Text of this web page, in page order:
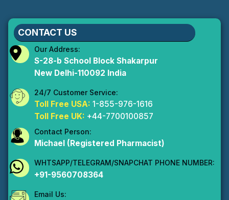
CONTACT US
Our Address:
S-28-b School Block Shakarpur
New Delhi-110092 India
24/7 Customer Service:
Toll Free USA: 1-855-976-1616
Toll Free UK: +44-7700100857
Contact Person:
Michael (Registered Pharmacist)
WHTSAPP/TELEGRAM/SNAPCHAT PHONE NUMBER:
+91-9560708364
Email Us: